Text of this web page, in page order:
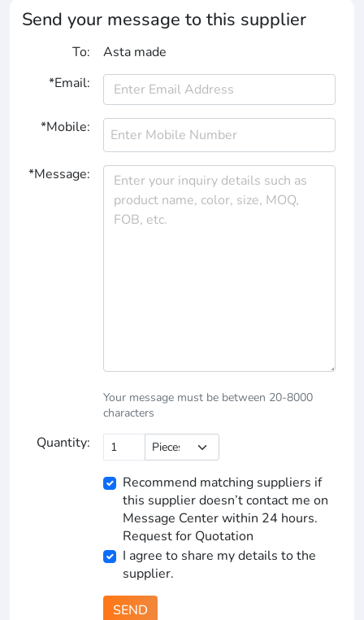
Send your message to this supplier
To:
Asta made
*Email:
*Mobile:
*Message:
Your message must be between 20-8000
characters
Quantity:
Recommend matching suppliers if
this supplier doesn’t contact me on
Message Center within 24 hours.
Request for Quotation
I agree to share my details to the
supplier.
SEND